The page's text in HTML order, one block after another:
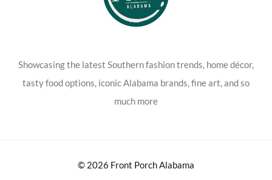
Showcasing the latest Southern fashion trends, home décor,
tasty food options, iconic Alabama brands, fine art, and so
much more
© 2026 Front Porch Alabama